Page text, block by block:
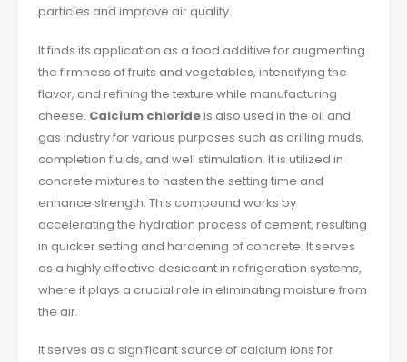
particles and improve air quality.
It finds its application as a food additive for augmenting
the firmness of fruits and vegetables, intensifying the
flavor, and refining the texture while manufacturing
cheese. Calcium chlorideis also used in the oil and
gas industry for various purposes such as drilling muds,
completion fluids, and well stimulation. It is utilized in
concrete mixtures to hasten the setting time and
enhance strength. This compound works by
accelerating the hydration process of cement, resulting
in quicker setting and hardening of concrete. It serves
as a highly effective desiccant in refrigeration systems,
where it plays a crucial role in eliminating moisture from
the air.
It serves as a significant source of calcium ions for